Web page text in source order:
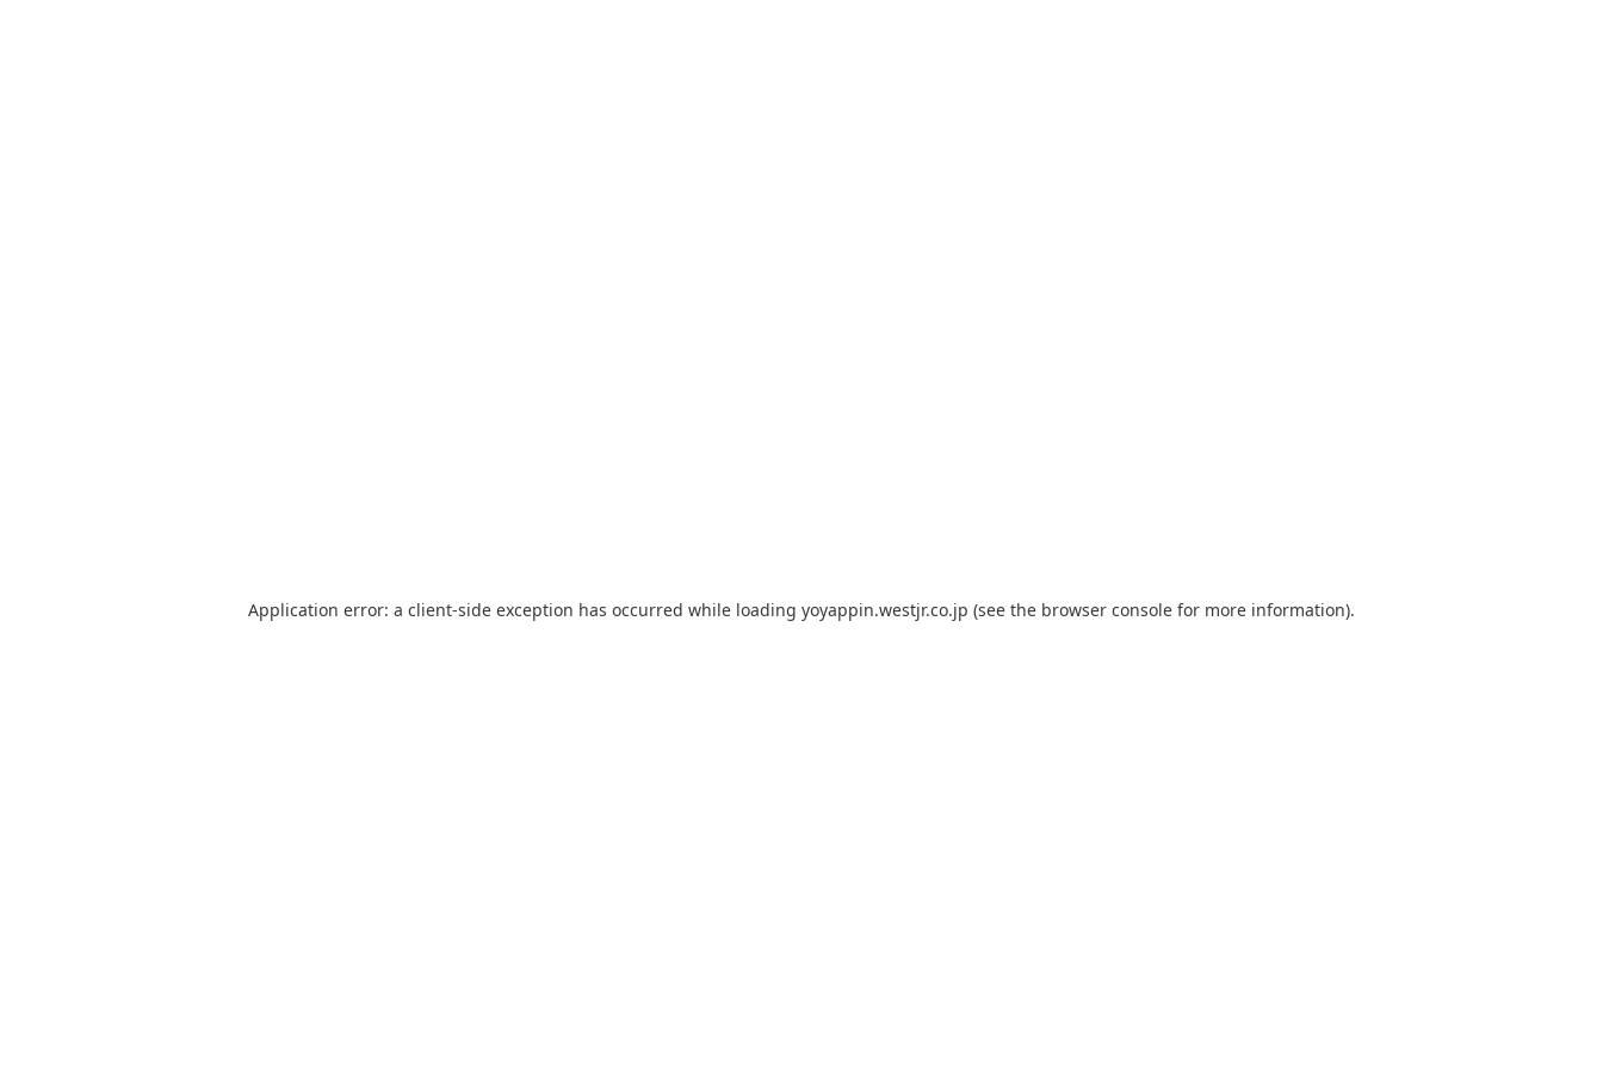
Application error: a client-side exception has occurred while loading yoyappin.westjr.co.jp (see the browser console for more information).